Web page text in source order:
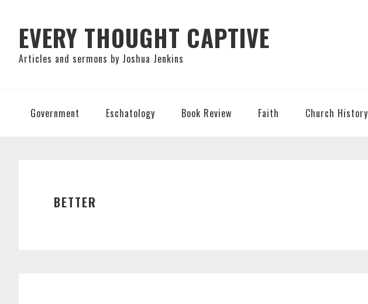
primary
navigation
main
content
primary
sidebar
EVERY THOUGHT CAPTIVE
Articles and sermons by Joshua Jenkins
Government Eschatology Book Review Faith Church History
BETTER